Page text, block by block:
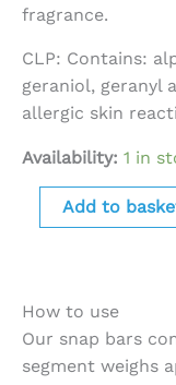
fragrance.
CLP: Contains:
geraniol, geranyl
allergic skin
Availability: 1 in
Add to
How to use
Our snap bars
segment weighs